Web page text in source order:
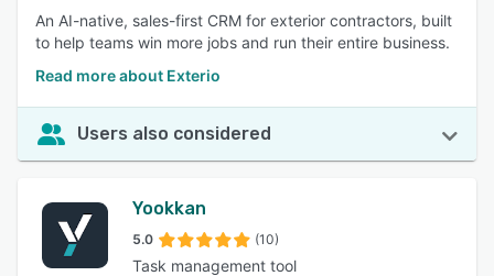
An AI-native, sales-first CRM for exterior contractors, built
to help teams win more jobs and run their entire business.
Read more about Exterio
Users also considered
Yookkan
5.0 (10)
Task management tool